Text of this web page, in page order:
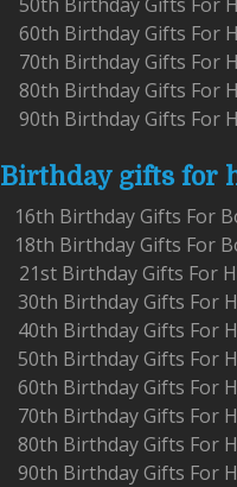
60th Birthday Gifts For
70th Birthday Gifts For
80th Birthday Gifts For
90th Birthday Gifts For
Birthday gifts for
16th Birthday Gifts For
18th Birthday Gifts For
21st Birthday Gifts For
30th Birthday Gifts For
40th Birthday Gifts For
50th Birthday Gifts For
60th Birthday Gifts For
70th Birthday Gifts For
80th Birthday Gifts For
90th Birthday Gifts For